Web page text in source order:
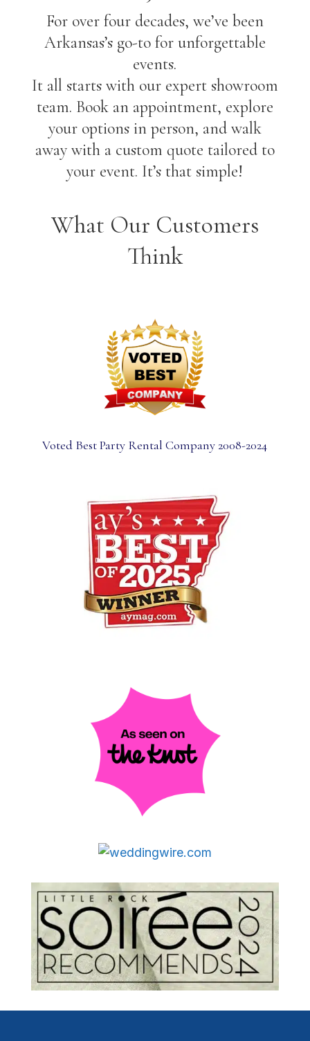
For over four decades, we’ve been
Arkansas’s go-to for unforgettable
events.
It all starts with our expert showroom
team. Book an appointment, explore
your options in person, and walk
away with a custom quote tailored to
your event. It’s that simple!
What Our Customers
Think
Voted Best Party Rental Company 2008-2024